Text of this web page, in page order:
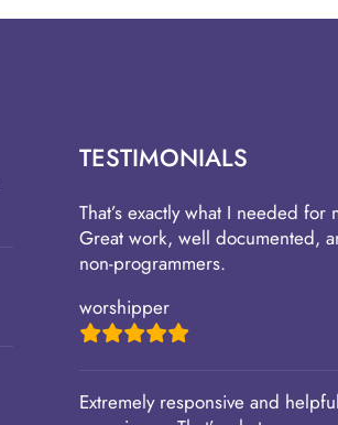
TESTIMONIALS
That’s exactly what I needed for
Great work, well documented,
non-programmers.
worshipper
Extremely responsive and